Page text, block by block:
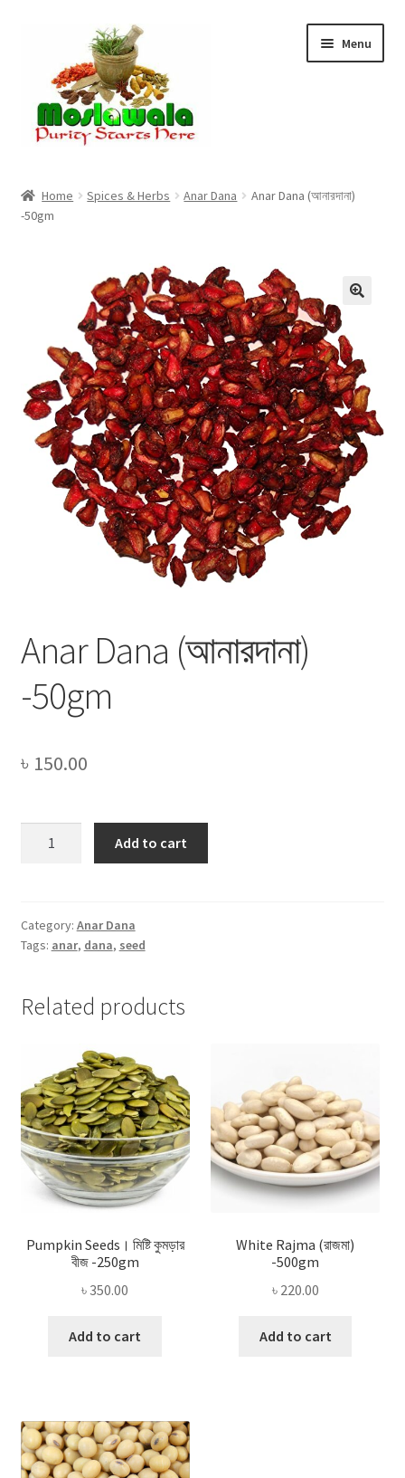
navigation
content
Menu
Cart
Discount Products
My Account
Privacy Policy
Recipe
Home Spices & Herbs Anar Dana
Anar Dana (আনারদানা)
-50gm
Anar Dana (আনারদানা)
-50gm
৳ 150.00
quantity
Add to cart
Category: Anar Dana
Tags: anar, dana, seed
Related products
Pumpkin Seeds। মিষ্টি কুমড়ার
বীজ -250gm
৳350.00
Add to cart
White Rajma (রাজমা)
-500gm
৳ 220.00
Add to cart